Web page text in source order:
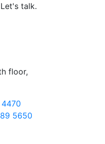
Let's talk.
floor,
5650